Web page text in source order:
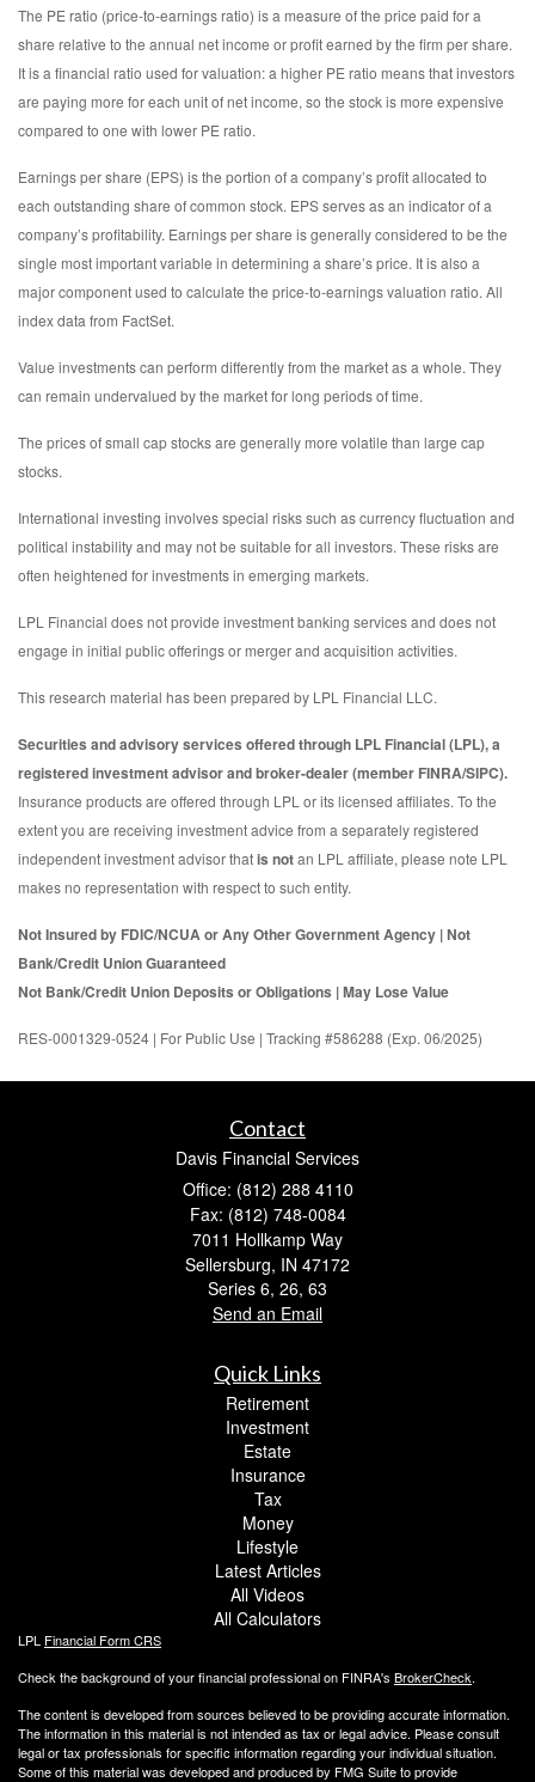
The PE ratio (price-to-earnings ratio) is a measure of the price paid for a
share relative to the annual net income or profit earned by the firm per share.
It is a financial ratio used for valuation: a higher PE ratio means that investors
are paying more for each unit of net income, so the stock is more expensive
compared to one with lower PE ratio.
Earnings per share (EPS) is the portion of a company’s profit allocated to
each outstanding share of common stock. EPS serves as an indicator of a
company’s profitability. Earnings per share is generally considered to be the
single most important variable in determining a share’s price. It is also a
major component used to calculate the price-to-earnings valuation ratio. All
index data from FactSet.
Value investments can perform differently from the market as a whole. They
can remain undervalued by the market for long periods of time.
The prices of small cap stocks are generally more volatile than large cap
stocks.
International investing involves special risks such as currency fluctuation and
political instability and may not be suitable for all investors. These risks are
often heightened for investments in emerging markets.
LPL Financial does not provide investment banking services and does not
engage in initial public offerings or merger and acquisition activities.
This research material has been prepared by LPL Financial LLC.
Securities and advisory services offered through LPL Financial (LPL), a
registered investment advisor and broker-dealer (member FINRA/SIPC).
Insurance products are offered through LPL or its licensed affiliates. To the
extent you are receiving investment advice from a separately registered
independent investment advisor thatis notan LPL affiliate, please note LPL
makes no representation with respect to such entity.
Not Insured by FDIC/NCUA or Any Other Government Agency | Not
Bank/Credit Union Guaranteed
Not Bank/Credit Union Deposits or Obligations | May Lose Value
RES-0001329-0524 | For Public Use | Tracking #586288 (Exp. 06/2025)
Contact
Davis Financial Services
Office: (812) 288 4110
Fax: (812) 748-0084
7011 Hollkamp Way
Sellersburg, IN 47172
Series 6, 26, 63
Send an Email
Quick Links
Retirement
Investment
Estate
Insurance
Tax
Money
Lifestyle
Latest Articles
All Videos
All Calculators
LPL Financial Form CRS
Check the background of your financial professional on FINRA's BrokerCheck.
The content is developed from sources believed to be providing accurate information.
The information in this material is not intended as tax or legal advice. Please consult
legal or tax professionals for specific information regarding your individual situation.
Some of this material was developed and produced by FMG Suite to provide